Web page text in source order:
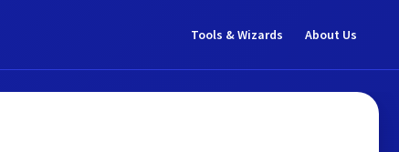
Tools & Wizards About Us